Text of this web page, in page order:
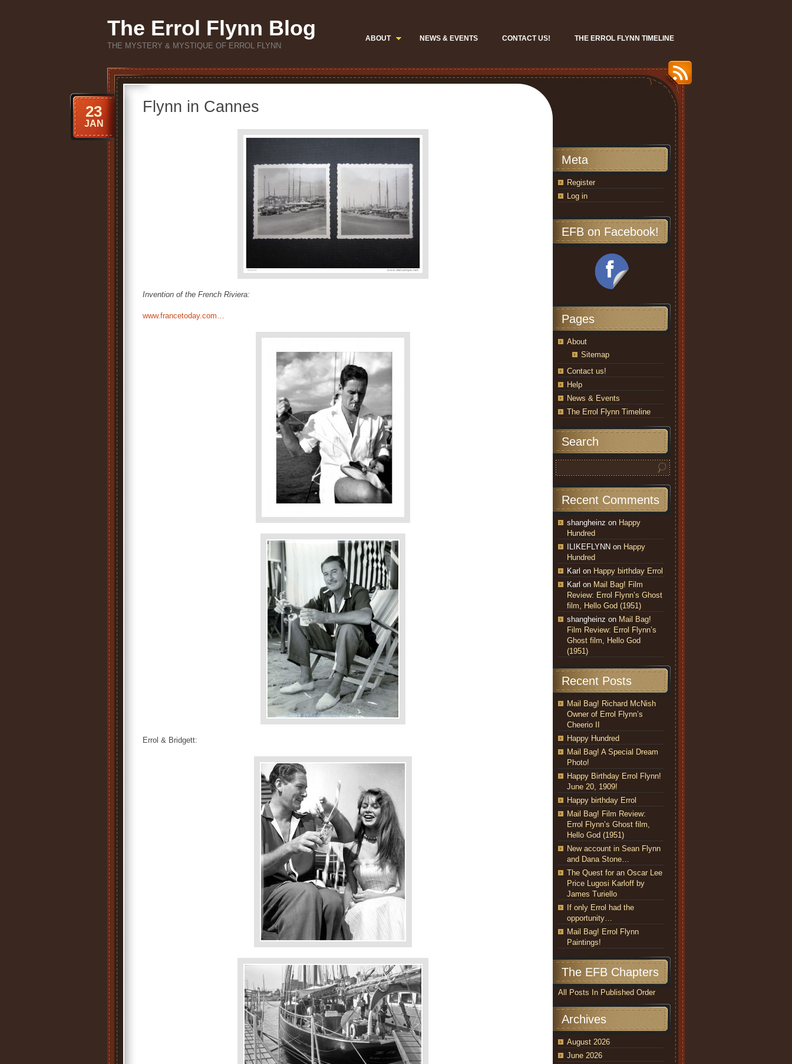
The Errol Flynn Blog
THE MYSTERY & MYSTIQUE OF ERROL FLYNN
ABOUT NEWS & EVENTS CONTACT US! THE ERROL FLYNN TIMELINE
Flynn in Cannes
23
JAN
Invention of the French Riviera:
www.francetoday.com…
Errol & Bridgett:
Meta
Register
Log in
EFB on Facebook!
Pages
About
Sitemap
Contact us!
Help
News & Events
The Errol Flynn Timeline
Search
Recent Comments
shangheinz on Happy
Hundred
ILIKEFLYNN on Happy
Hundred
Karl on Happy birthday Errol
Karl on Mail Bag! Film
Review: Errol Flynn’s Ghost
film, Hello God (1951)
shangheinz on Mail Bag!
Film Review: Errol Flynn’s
Ghost film, Hello God
(1951)
Recent Posts
Mail Bag! Richard McNish
Owner of Errol Flynn’s
Cheerio II
Happy Hundred
Mail Bag! A Special Dream
Photo!
Happy Birthday Errol Flynn!
June 20, 1909!
Happy birthday Errol
Mail Bag! Film Review:
Errol Flynn’s Ghost film,
Hello God (1951)
New account in Sean Flynn
and Dana Stone…
The Quest for an Oscar Lee
Price Lugosi Karloff by
James Turiello
If only Errol had the
opportunity…
Mail Bag! Errol Flynn
Paintings!
The EFB Chapters
All Posts In Published Order
Archives
August 2026
June 2026